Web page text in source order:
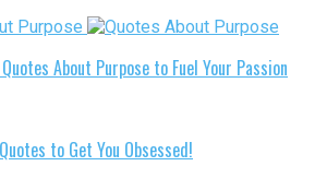
About Purpose to Fuel Your Passion
to Get You Obsessed!